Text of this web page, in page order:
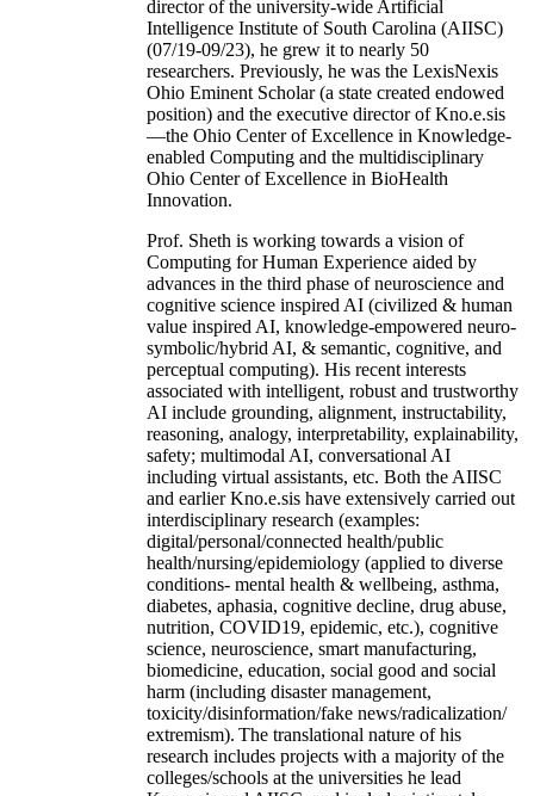
director of the university-wide Artificial
Intelligence Institute of South Carolina (AIISC)
(07/19-09/23), he grew it to nearly 50
researchers. Previously, he was the LexisNexis
Ohio Eminent Scholar (a state created endowed
position) and the executive director of Kno.e.sis
—the Ohio Center of Excellence in Knowledge-
enabled Computing and the multidisciplinary
Ohio Center of Excellence in BioHealth
Innovation.
Prof. Sheth is working towards a vision of
Computing for Human Experience aided by
advances in the third phase of neuroscience and
cognitive science inspired AI (civilized & human
value inspired AI, knowledge-empowered neuro-
symbolic/hybrid AI, & semantic, cognitive, and
perceptual computing). His recent interests
associated with intelligent, robust and trustworthy
AI include grounding, alignment, instructability,
reasoning, analogy, interpretability, explainability,
safety; multimodal AI, conversational AI
including virtual assistants, etc. Both the AIISC
and earlier Kno.e.sis have extensively carried out
interdisciplinary research (examples:
digital/personal/connected health/public
health/nursing/epidemiology (applied to diverse
conditions- mental health & wellbeing, asthma,
diabetes, aphasia, cognitive decline, drug abuse,
nutrition, COVID19, epidemic, etc.), cognitive
science, neuroscience, smart manufacturing,
biomedicine, education, social good and social
harm (including disaster management,
toxicity/disinformation/fake news/radicalization/
extremism). The translational nature of his
research includes projects with a majority of the
colleges/schools at the universities he lead